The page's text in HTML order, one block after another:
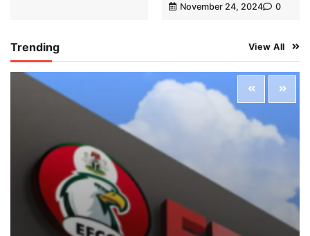
November 24, 2024
0
Trending View All